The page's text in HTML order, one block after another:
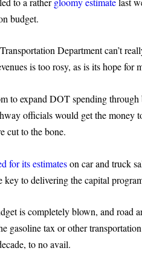
budget.
Department can’t
is too rosy, as is its hope for
to expand DOT spending
officials would get the money
cut to the bone.
for its estimateson car and truck
key to delivering the capital
is completely blown, and road
gasoline tax or other
to no avail.